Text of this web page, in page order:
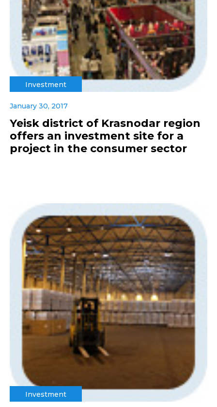
Investment
January 30, 2017
Yeisk district of Krasnodar region
offers an investment site for a
project in the consumer sector
Investment